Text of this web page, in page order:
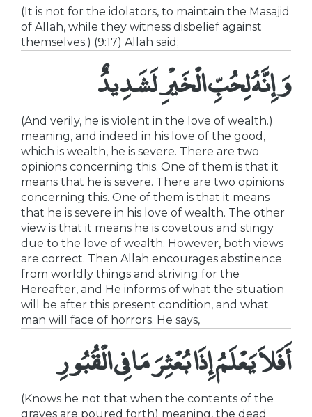
(It is not for the idolators, to maintain the Masajid
of Allah, while they witness disbelief against
themselves.) (9:17) Allah said;
وَإِنَّهُ لِحُبِّ الْخَيْرِ لَشَدِيدٌ
(And verily, he is violent in the love of wealth.)
meaning, and indeed in his love of the good,
which is wealth, he is severe. There are two
opinions concerning this. One of them is that it
means that he is severe. There are two opinions
concerning this. One of them is that it means
that he is severe in his love of wealth. The other
view is that it means he is covetous and stingy
due to the love of wealth. However, both views
are correct. Then Allah encourages abstinence
from worldly things and striving for the
Hereafter, and He informs of what the situation
will be after this present condition, and what
man will face of horrors. He says,
أَفَلاَ يَعْلَمُ إِذَا بُعْثِرَ مَا فِى الْقُبُورِ
(Knows he not that when the contents of the
graves are poured forth) meaning, the dead